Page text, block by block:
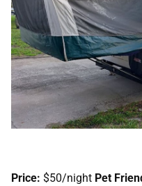
Price: $50/night Pet